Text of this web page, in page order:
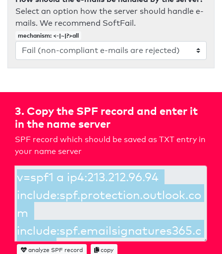
Select an option how the server should handle e-
mails. We recommend SoftFail.
mechanism: <-|~|?>all
3. Copy the SPF record and enter it
in the name server
SPF record which should be saved as TXT entry in
your name server
analyze SPF record copy